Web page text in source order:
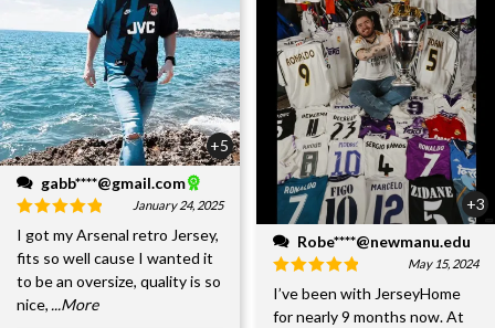
+5
gabb****@gmail.com
January 24, 2025
I got my Arsenal retro Jersey,
fits so well cause I wanted it
to be an oversize, quality is so
nice, ...More
+3
Robe****@newmanu.edu
May 15, 2024
I’ve been with JerseyHome
for nearly 9 months now. At